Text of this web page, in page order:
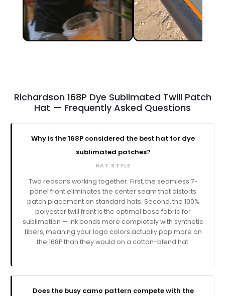
Richardson 168P Dye Sublimated Twill Patch
Hat — Frequently Asked Questions
Why is the 168P considered the best hat for dye
sublimated patches?
HAT STYLE
Two reasons working together. First, the seamless 7-
panel front eliminates the center seam that distorts
patch placement on standard hats. Second, the 100%
polyester twill front is the optimal base fabric for
sublimation — ink bonds more completely with synthetic
fibers, meaning your logo colors actually pop more on
the 168P than they would on a cotton-blend hat.
Does the busy camo pattern compete with the